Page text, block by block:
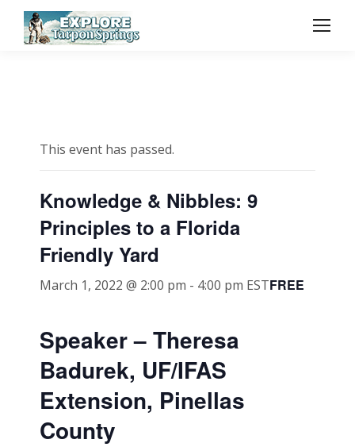
This event has passed.
Knowledge & Nibbles: 9
Principles to a Florida
Friendly Yard
March 1, 2022 @ 2:00 pm - 4:00 pm ESTFREE
Speaker – Theresa
Badurek, UF/IFAS
Extension, Pinellas
County